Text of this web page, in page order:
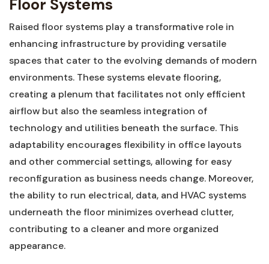
Floor Systems
Raised​ floor​ systems play a transformative ⁤role in
enhancing infrastructure by providing versatile
spaces that⁢ cater to the evolving ​demands of modern⁢
environments. These systems​ elevate ​flooring,
⁣creating a ​plenum⁤ that facilitates not only‌ efficient ​
airflow but⁤ also the seamless integration of
⁤technology and utilities beneath ​the ‍surface.‌ This
adaptability encourages ​flexibility in⁣ office layouts
and other commercial settings,⁣ allowing for ‍easy
reconfiguration ‌as‌ business needs change. Moreover,
the​ ability to⁤ run ‍electrical, ‍data, and‍ HVAC systems
⁤underneath the floor minimizes overhead clutter,
contributing ⁤to a cleaner⁣ and more organized‍
appearance.